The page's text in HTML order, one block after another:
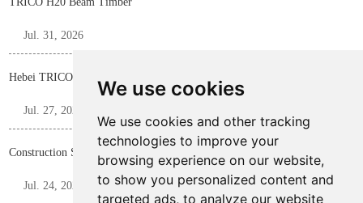
We use cookies
We use cookies and other tracking
technologies to improve your
browsing experience on our website,
to show you personalized content and
targeted ads, to analyze our website
Jul. 31, 2026
Hebei TRICO Steel Profile F Bar for Construction Formwork Panels
Jul. 27, 2026
Construction Shoring Steel Prop
Jul. 24, 2026